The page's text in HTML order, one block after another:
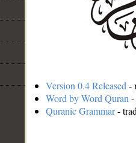
Version 0.4 Released -
Word by Word Quran
Quranic Grammar-